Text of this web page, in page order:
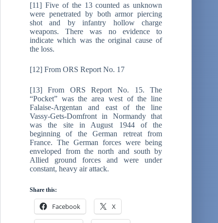
[11] Five of the 13 counted as unknown
were penetrated by both armor piercing
shot and by infantry hollow charge
weapons. There was no evidence to
indicate which was the original cause of
the loss.
[12] From ORS Report No. 17
[13] From ORS Report No. 15. The
“Pocket” was the area west of the line
Falaise-Argentan and east of the line
Vassy-Gets-Domfront in Normandy that
was the site in August 1944 of the
beginning of the German retreat from
France. The German forces were being
enveloped from the north and south by
Allied ground forces and were under
constant, heavy air attack.
Share this:
Facebook X